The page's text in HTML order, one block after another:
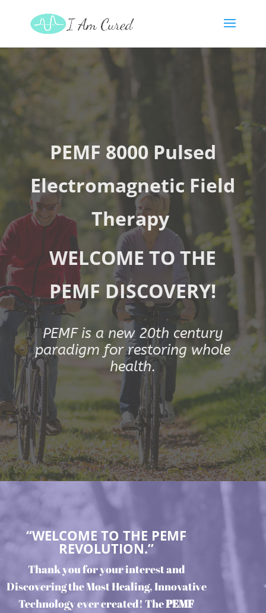
PEMF 8000 Pulsed
Electromagnetic Field
Therapy
WELCOME TO THE
PEMF DISCOVERY!
PEMF is a new 20th century
paradigm for restoring whole
health.
“WELCOME TO THE PEMF
REVOLUTION.”
Thank you for your interest and
Discovering the Most Healing, Innovative
Technology ever created! ThePEMF